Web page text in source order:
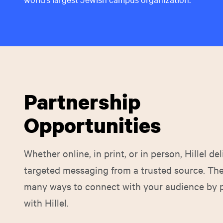
Partnership
Opportunities
Whether online, in print, or in person, Hillel
targeted messaging from a trusted source.
many ways to connect with your audience by
with Hillel.